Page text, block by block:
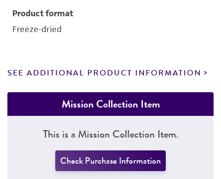
Product format
Freeze-dried
SEE ADDITIONAL PRODUCT INFORMATION
Mission Collection Item
This is a Mission Collection Item.
Check Purchase Information